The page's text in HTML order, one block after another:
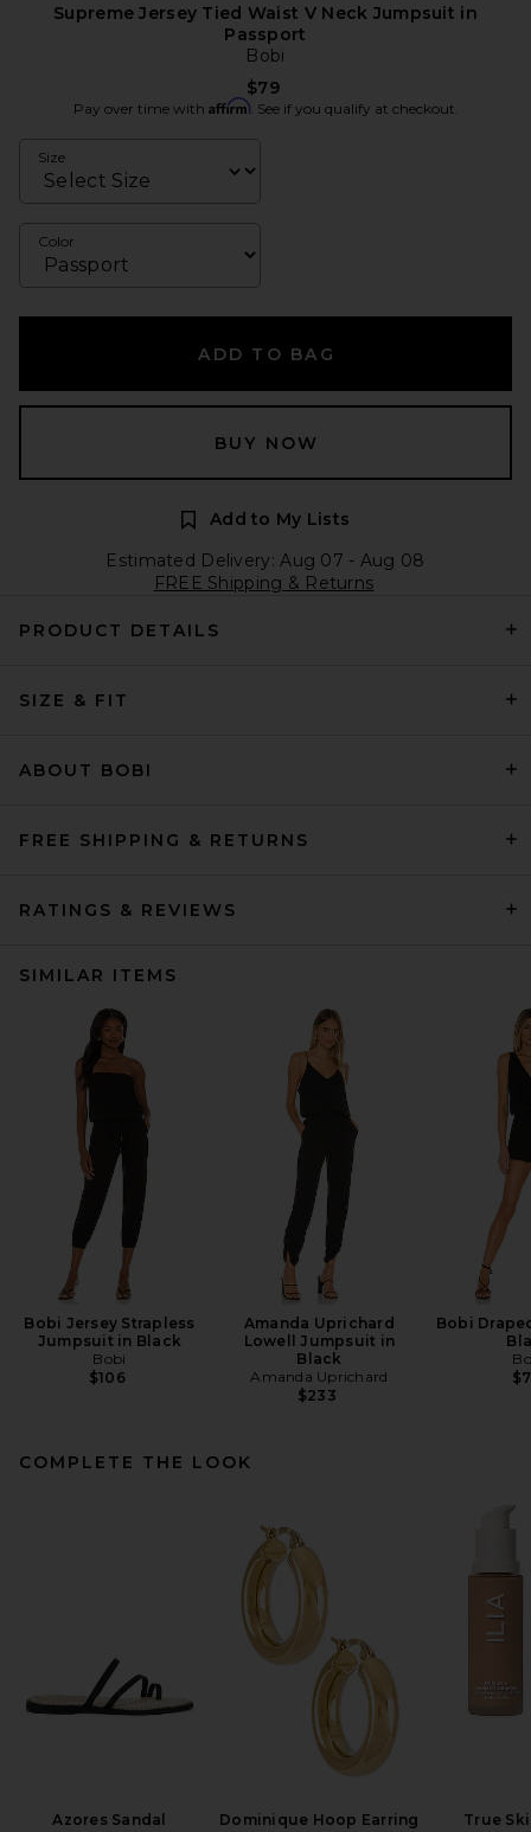
Supreme Jersey Tied Waist V Neck Jumpsuit in
Passport
Bobi
$79
Pay over time with Affirm. See if you qualify at checkout.
Size
Color
ADD TO BAG
BUY NOW
Add to My Lists
Estimated Delivery: Aug 07 - Aug 08
FREE Shipping & Returns
PRODUCT DETAILS
SIZE & FIT
ABOUT BOBI
FREE SHIPPING & RETURNS
RATINGS & REVIEWS
SIMILAR ITEMS
Bobi Jersey Strapless
Jumpsuit in Black
Bobi
$106
Amanda Uprichard
Lowell Jumpsuit in
Black
Amanda Uprichard
$233
Bobi
COMPLETE THE LOOK
Azores Sandal
Dominique Hoop Earring
True